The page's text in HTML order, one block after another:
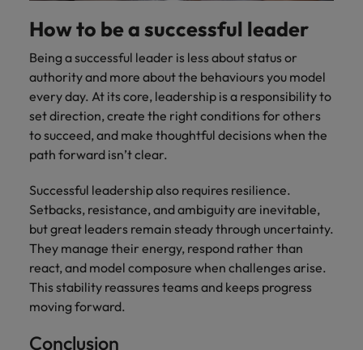
How to be a successful leader
Being a successful leader is less about status or
authority and more about the behaviours you model
every day. At its core, leadership is a responsibility to
set direction, create the right conditions for others
to succeed, and make thoughtful decisions when the
path forward isn’t clear.
Successful leadership also requires resilience.
Setbacks, resistance, and ambiguity are inevitable,
but great leaders remain steady through uncertainty.
They manage their energy, respond rather than
react, and model composure when challenges arise.
This stability reassures teams and keeps progress
moving forward.
Conclusion